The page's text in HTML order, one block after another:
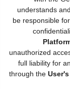
understands
be responsible
unauthorized
full liability for
through the User's